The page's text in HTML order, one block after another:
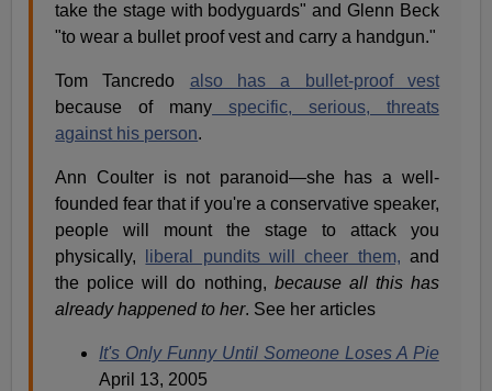
take the stage with bodyguards" and Glenn Beck
"to wear a bullet proof vest and carry a handgun."
Tom Tancredo also has a bullet-proof vest
because of many specific, serious, threats
against his person.
Ann Coulter is not paranoid—she has a well-
founded fear that if you're a conservative speaker,
people will mount the stage to attack you
physically,
liberal pundits will cheer them, and
the police will do nothing, because all this has
already happened to her. See her articles
It's Only Funny Until Someone Loses A Pie
April 13, 2005